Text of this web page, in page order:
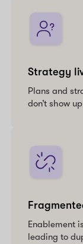
Strategy
Plans and
don’t show
Enablement
leading to